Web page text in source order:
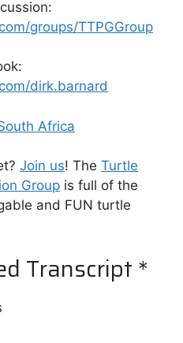
groups/TTPGGroup
dirk.barnard
Africa
Join us! The Turtle
Group is full of the
and FUN turtle
Transcript *